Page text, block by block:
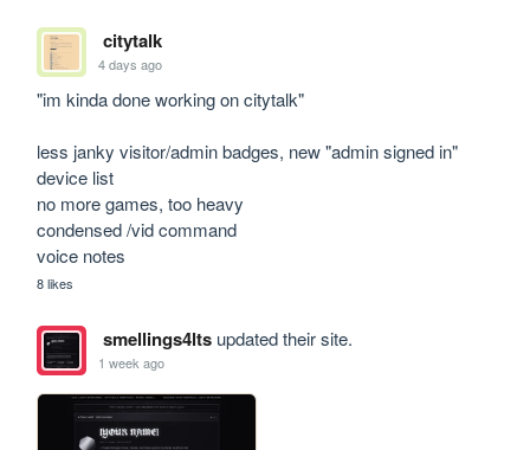
citytalk
4 days ago
"im kinda done working on citytalk"
less janky visitor/admin badges, new "admin signed in"
device list
no more games, too heavy
condensed /vid command
voice notes
8 likes
smellings4ltsupdated their site.
1 week ago